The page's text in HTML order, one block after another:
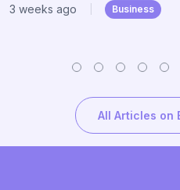
3 weeks ago Business
All Articles on